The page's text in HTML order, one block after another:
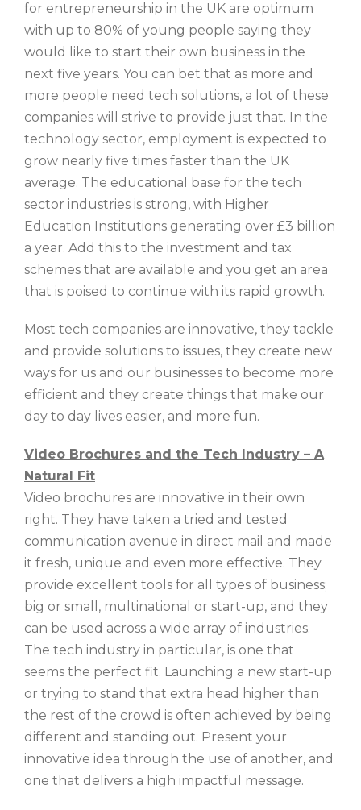
for entrepreneurship in the UK are optimum
with up to 80% of young people saying they
would like to start their own business in the
next five years. You can bet that as more and
more people need tech solutions, a lot of these
companies will strive to provide just that. In the
technology sector, employment is expected to
grow nearly five times faster than the UK
average. The educational base for the tech
sector industries is strong, with Higher
Education Institutions generating over £3 billion
a year. Add this to the investment and tax
schemes that are available and you get an area
that is poised to continue with its rapid growth.
Most tech companies are innovative, they tackle
and provide solutions to issues, they create new
ways for us and our businesses to become more
efficient and they create things that make our
day to day lives easier, and more fun.
Video Brochures and the Tech Industry – A
Natural Fit
Video brochures are innovative in their own
right. They have taken a tried and tested
communication avenue in direct mail and made
it fresh, unique and even more effective. They
provide excellent tools for all types of business;
big or small, multinational or start-up, and they
can be used across a wide array of industries.
The tech industry in particular, is one that
seems the perfect fit. Launching a new start-up
or trying to stand that extra head higher than
the rest of the crowd is often achieved by being
different and standing out. Present your
innovative idea through the use of another, and
one that delivers a high impactful message.